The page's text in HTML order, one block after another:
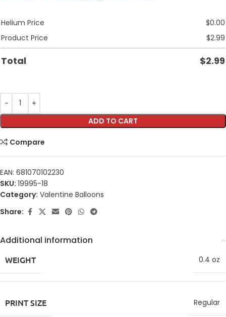
Helium Price $0.00
Product Price
$2.99
Total $2.99
ADD TO CART
Compare
EAN: 681070102230
SKU: 19995-18
Category: Valentine Balloons
Share:
Additional information
WEIGHT 0.4 oz
PRINT SIZE Regular